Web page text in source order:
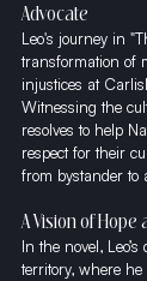
Advocate
Leo's journey in
transformation of
injustices at
Witnessing the
resolves to help
respect for their
from bystander to
A Vision of Hope
In the novel,
territory, where